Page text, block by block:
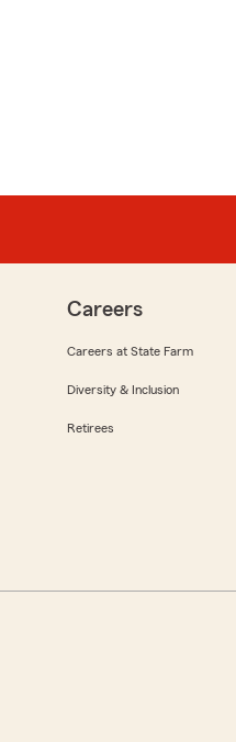
Careers
Careers at State Farm
Diversity & Inclusion
Retirees